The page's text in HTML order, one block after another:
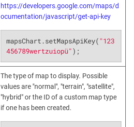
https://developers.google.com/maps/d
ocumentation/javascript/get-api-key
mapsChart.setMapsApiKey( "123
456789wertzuiopü" );
The type of map to display. Possible
values are "normal", "terrain", "satellite",
"hybrid" or the ID of a custom map type
if one has been created.